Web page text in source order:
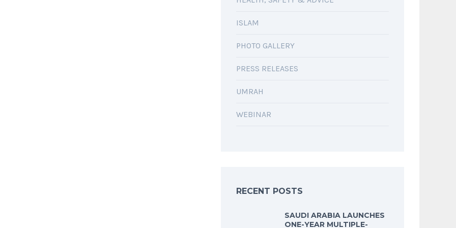
ISLAM
PHOTO GALLERY
PRESS RELEASES
UMRAH
WEBINAR
RECENT POSTS
SAUDI ARABIA LAUNCHES
ONE-YEAR MULTIPLE-